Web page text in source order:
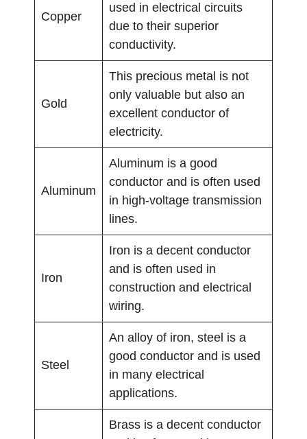
Copper
used in electrical circuits
due to their superior
conductivity.
Gold
This precious metal is not
only valuable but also an
excellent conductor of
electricity.
Aluminum
Aluminum is a good
conductor and is often used
in high-voltage transmission
lines.
Iron
Iron is a decent conductor
and is often used in
construction and electrical
wiring.
Steel
An alloy of iron, steel is a
good conductor and is used
in many electrical
applications.
Brass is a decent conductor